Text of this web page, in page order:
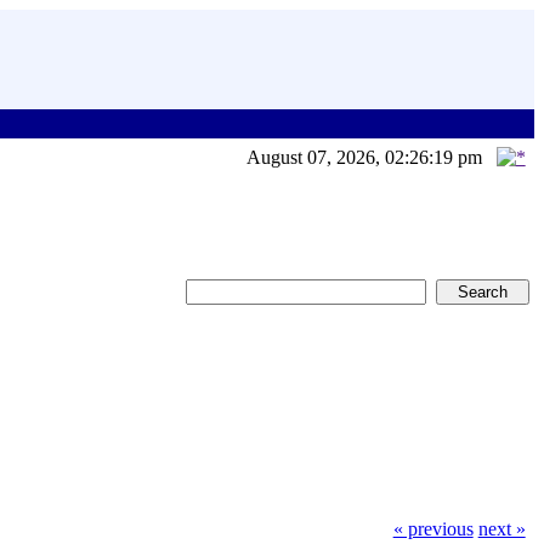
August 07, 2026, 02:26:19 pm
« previous next »